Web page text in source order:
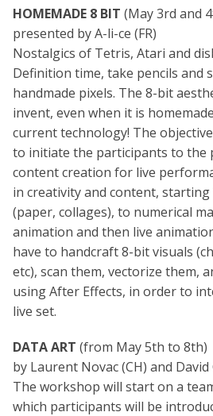
HOMEMADE 8 BIT (May 3rd and
presented by A-li-ce (FR)
Nostalgics of Tetris, Atari and
Definition time, take pencils and
handmade pixels. The 8-bit
invent, even when it is
current technology! The
to initiate the participants to the
content creation for live
in creativity and content,
(paper, collages), to numerical
animation and then live
have to handcraft 8-bit visuals
etc), scan them, vectorize them,
using After Effects, in order to
live set.
DATA ART (from May 5th to
by Laurent Novac (CH) and David
The workshop will start on a
which participants will be